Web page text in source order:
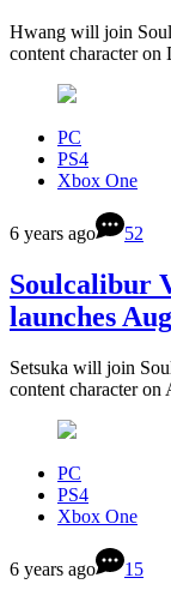
Hwang will join
content character
PC
PS4
Xbox One
6 years ago 52
Soulcalibur
launches
Setsuka will join
content character
PC
PS4
Xbox One
6 years ago 15